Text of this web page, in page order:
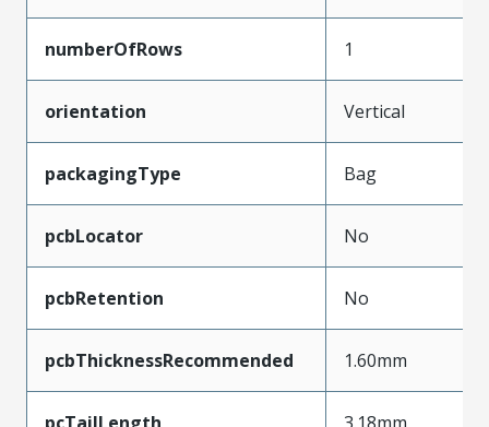
numberOfRows 1
orientation Vertical
packagingType Bag
pcbLocator No
pcbRetention No
pcbThicknessRecommended 1.60mm
pcTailLength 3.18mm